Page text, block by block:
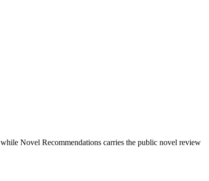
Novel Recommendations carries the public novel review